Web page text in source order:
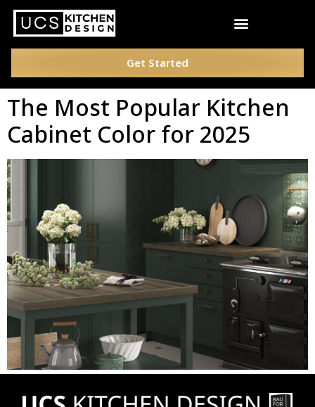
Get Started
The Most Popular Kitchen
Cabinet Color for 2025